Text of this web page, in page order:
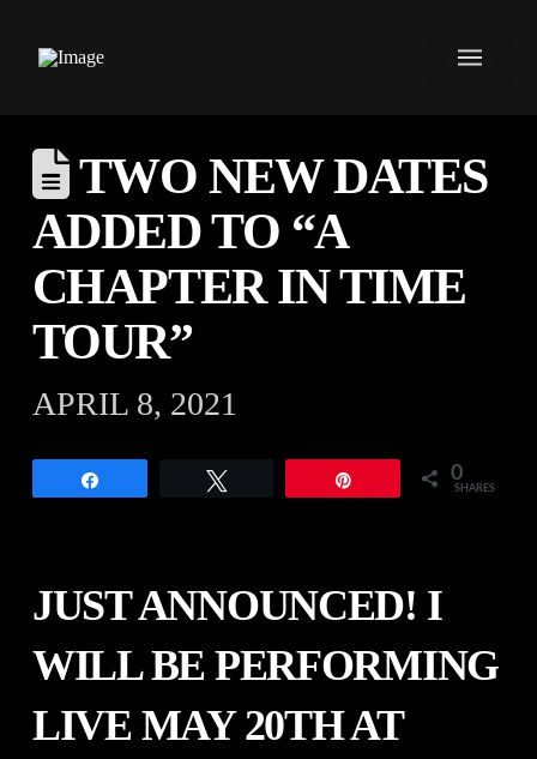
TWO NEW DATES
ADDED TO “A
CHAPTER IN TIME
TOUR”
APRIL 8, 2021
0
SHARES
JUST ANNOUNCED! I
WILL BE PERFORMING
LIVE MAY 20TH AT